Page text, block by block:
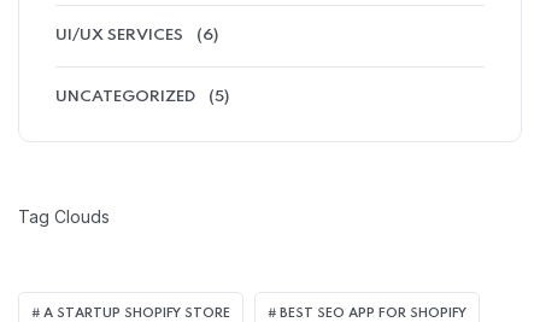
UI/UX SERVICES (6)
UNCATEGORIZED (5)
Tag Clouds
A STARTUP SHOPIFY STORE BEST SEO APP FOR SHOPIFY​